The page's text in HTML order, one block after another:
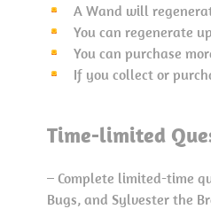
A Wand will
You can regenerate
You can purchase
If you collect or
Time-limited
– Complete limited-time
Bugs, and Sylvester the